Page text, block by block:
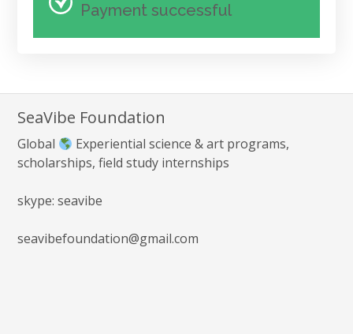
Payment successful
SeaVibe Foundation
Global
Experiential science & art programs,
scholarships, field study internships
skype: seavibe
seavibefoundation@gmail.com